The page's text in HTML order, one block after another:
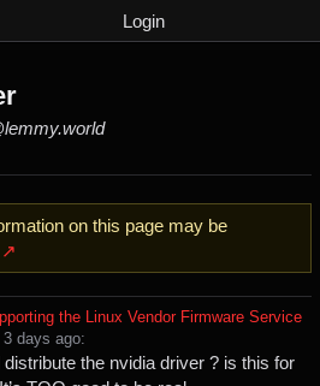
Login
on this page may be
↗
the Linux Vendor Firmware Service
⁨3⁩ ⁨days⁩ ago⁩:
the nvidia driver ? is this for